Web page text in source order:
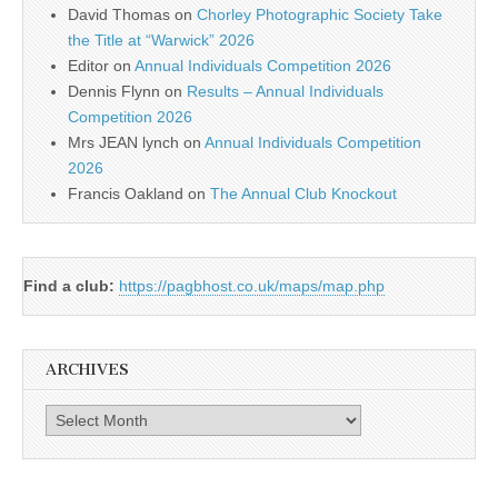
David Thomas on Chorley Photographic Society Take
the Title at “Warwick” 2026
Editor on Annual Individuals Competition 2026
Dennis Flynn on Results – Annual Individuals
Competition 2026
Mrs JEAN lynch on Annual Individuals Competition
2026
Francis Oakland on The Annual Club Knockout
Find a club: https://pagbhost.co.uk/maps/map.php
ARCHIVES
Archives